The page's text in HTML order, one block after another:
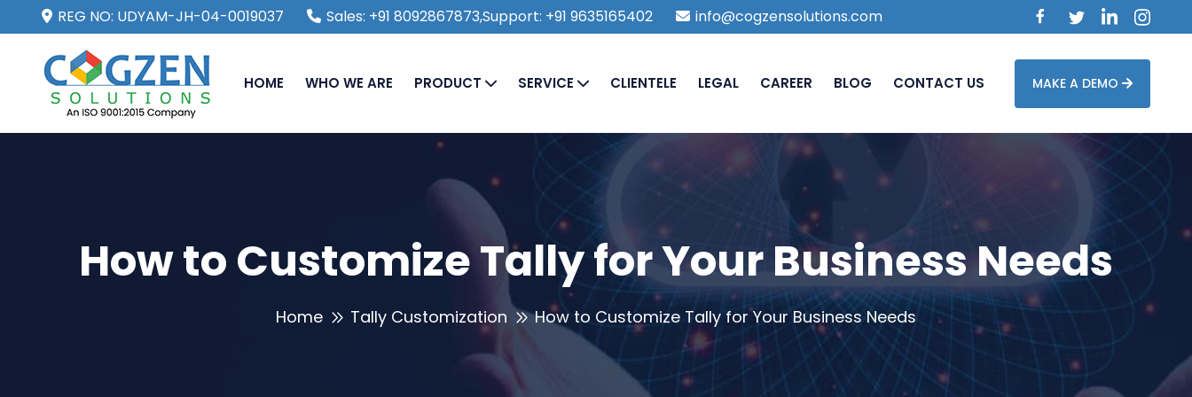
REG NO: UDYAM-JH-04-0019037 Sales: +91 8092867873,Support: +91 9635165402 info@cogzensolutions.com
HOME WHO WE ARE PRODUCT SERVICE CLIENTELE LEGAL CAREER BLOG CONTACT US MAKE A DEMO
How to Customize Tally for Your Business Needs
Home Tally Customization How to Customize Tally for Your Business Needs